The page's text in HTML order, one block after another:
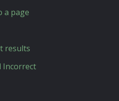
a page
results
Incorrect